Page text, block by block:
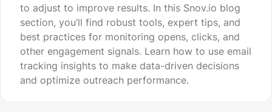
to adjust to improve results. In this Snov.io blog
section, you’ll find robust tools, expert tips, and
best practices for monitoring opens, clicks, and
other engagement signals. Learn how to use email
tracking insights to make data-driven decisions
and optimize outreach performance.